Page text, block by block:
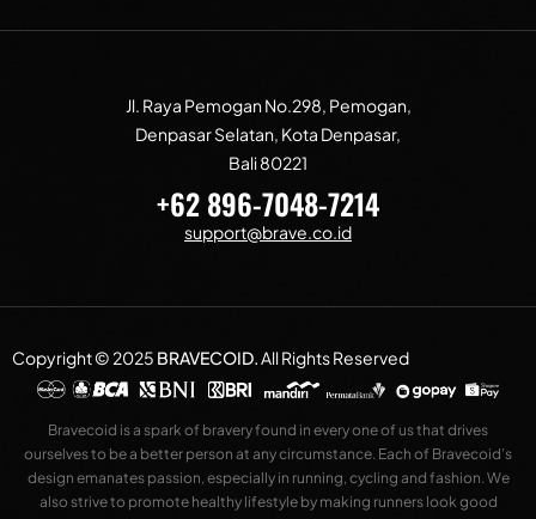
Jl. Raya Pemogan No.298, Pemogan,
Denpasar Selatan, Kota Denpasar,
Bali 80221
+62 896-7048-7214
support@brave.co.id
Copyright © 2025 BRAVECOID.All Rights Reserved
Bravecoid is a spark of bravery found in every one of us that drives
ourselves to be a better person at any circumstance. Each of Bravecoid’s
design emanates passion, especially in running, cycling and fashion. We
also strive to promote healthy lifestyle by making runners look good